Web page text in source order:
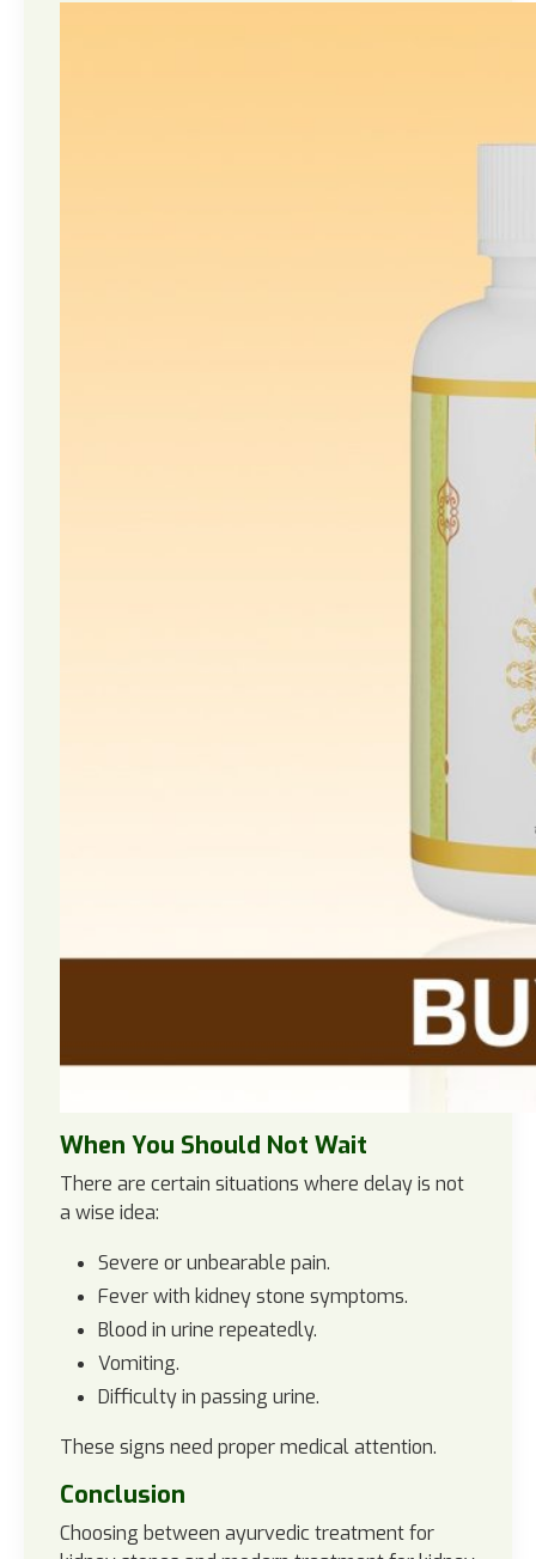
When You Should Not Wait
There are certain situations where delay is not
a wise idea:
Severe or unbearable pain.
Fever with kidney stone symptoms.
Blood in urine repeatedly.
Vomiting.
Difficulty in passing urine.
These signs need proper medical attention.
Conclusion
Choosing between ayurvedic treatment for